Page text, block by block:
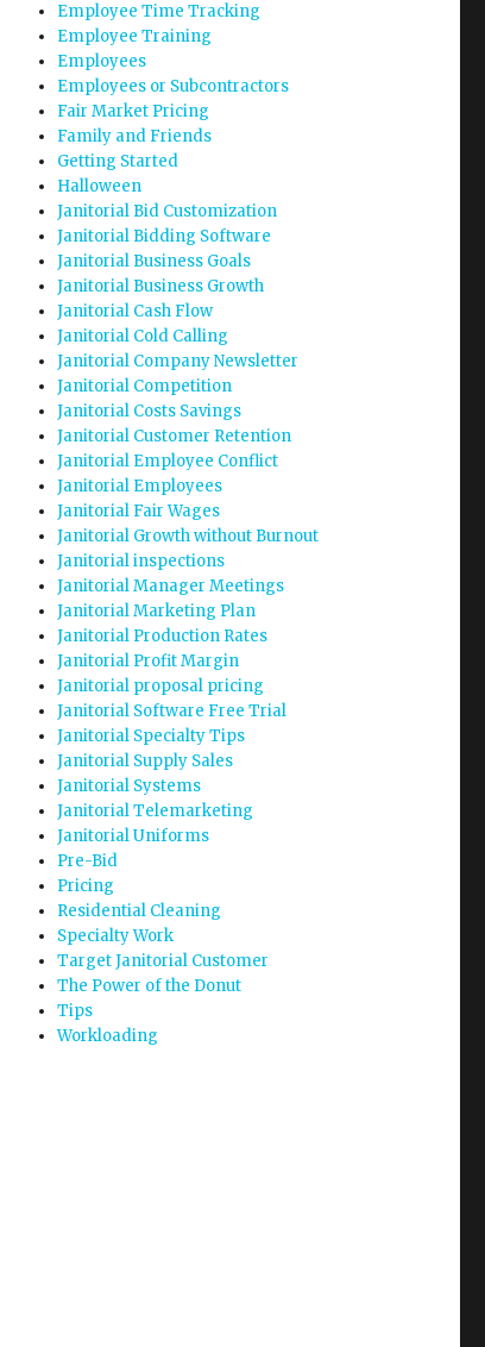
Employee Time Tracking
Employee Training
Employees
Employees or Subcontractors
Fair Market Pricing
Family and Friends
Getting Started
Halloween
Janitorial Bid Customization
Janitorial Bidding Software
Janitorial Business Goals
Janitorial Business Growth
Janitorial Cash Flow
Janitorial Cold Calling
Janitorial Company Newsletter
Janitorial Competition
Janitorial Costs Savings
Janitorial Customer Retention
Janitorial Employee Conflict
Janitorial Employees
Janitorial Fair Wages
Janitorial Growth without Burnout
Janitorial inspections
Janitorial Manager Meetings
Janitorial Marketing Plan
Janitorial Production Rates
Janitorial Profit Margin
Janitorial proposal pricing
Janitorial Software Free Trial
Janitorial Specialty Tips
Janitorial Supply Sales
Janitorial Systems
Janitorial Telemarketing
Janitorial Uniforms
Pre-Bid
Pricing
Residential Cleaning
Specialty Work
Target Janitorial Customer
The Power of the Donut
Tips
Workloading